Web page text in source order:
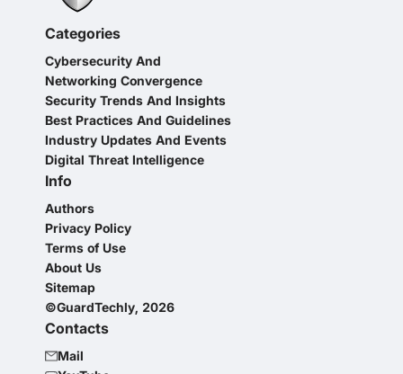
Categories
Cybersecurity And
Networking Convergence
Security Trends And Insights
Best Practices And Guidelines
Industry Updates And Events
Digital Threat Intelligence
Info
Authors
Privacy Policy
Terms of Use
About Us
Sitemap
©GuardTechly, 2026
Contacts
Mail